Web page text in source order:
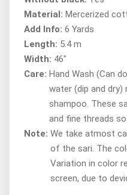
Material: Mercerized
Add Info: 6 Yards
Length: 5.4 m
Width: 46"
Care: Hand Wash (Can
water (dip and dry)
shampoo. These
and fine threads
Note: We take atmost
of the sari. The
Variation in color
screen, due to